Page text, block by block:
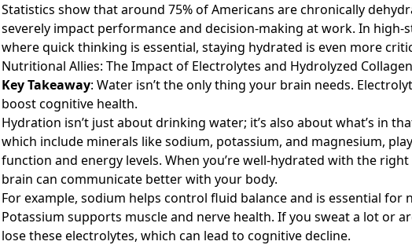
Statistics show that around 75% of Americans are chronically
severely impact performance and decision-making at work. In high-
where quick thinking is essential, staying hydrated is even more
Nutritional Allies: The Impact of Electrolytes and Hydrolyzed Collagen
Key Takeaway: Water isn’t the only thing your brain needs.
boost cognitive health.
Hydration isn’t just about drinking water; it’s also about what’s in
which include minerals like sodium, potassium, and magnesium,
function and energy levels. When you’re well-hydrated with the
brain can communicate better with your body.
For example, sodium helps control fluid balance and is essential for
Potassium supports muscle and nerve health. If you sweat a lot or
lose these electrolytes, which can lead to cognitive decline.